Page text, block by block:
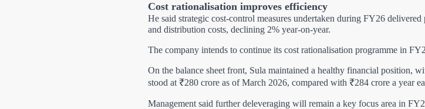
Cost rationalisation improves efficiency
He said strategic cost-control measures undertaken during FY26
and distribution costs, declining 2% year-on-year.
The company intends to continue its cost rationalisation programme in
On the balance sheet front, Sula maintained a healthy financial
stood at ₹280 crore as of March 2026, compared with ₹284 crore a year
Management said further deleveraging will remain a key focus area in